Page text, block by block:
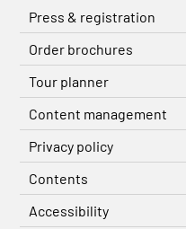
Press & registration
Order brochures
Tour planner
Content management
Privacy policy
Contents
Accessibility